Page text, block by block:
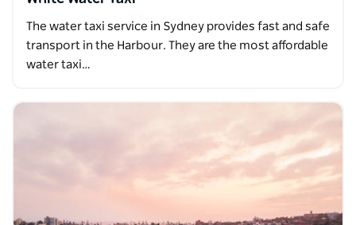
The water taxi service in Sydney provides fast and safe
transport in the Harbour. They are the most affordable
water taxi…